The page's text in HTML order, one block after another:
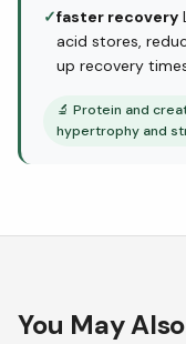
✓faster recovery
acid stores,
up recovery
🔬 Protein and
hypertrophy and
You May